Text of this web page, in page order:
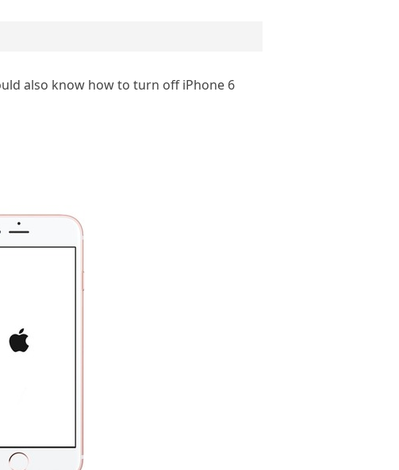
also know how to turn off iPhone 6